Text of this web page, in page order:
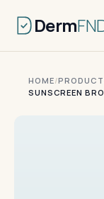
Derm
HOME/
SUNSCREEN